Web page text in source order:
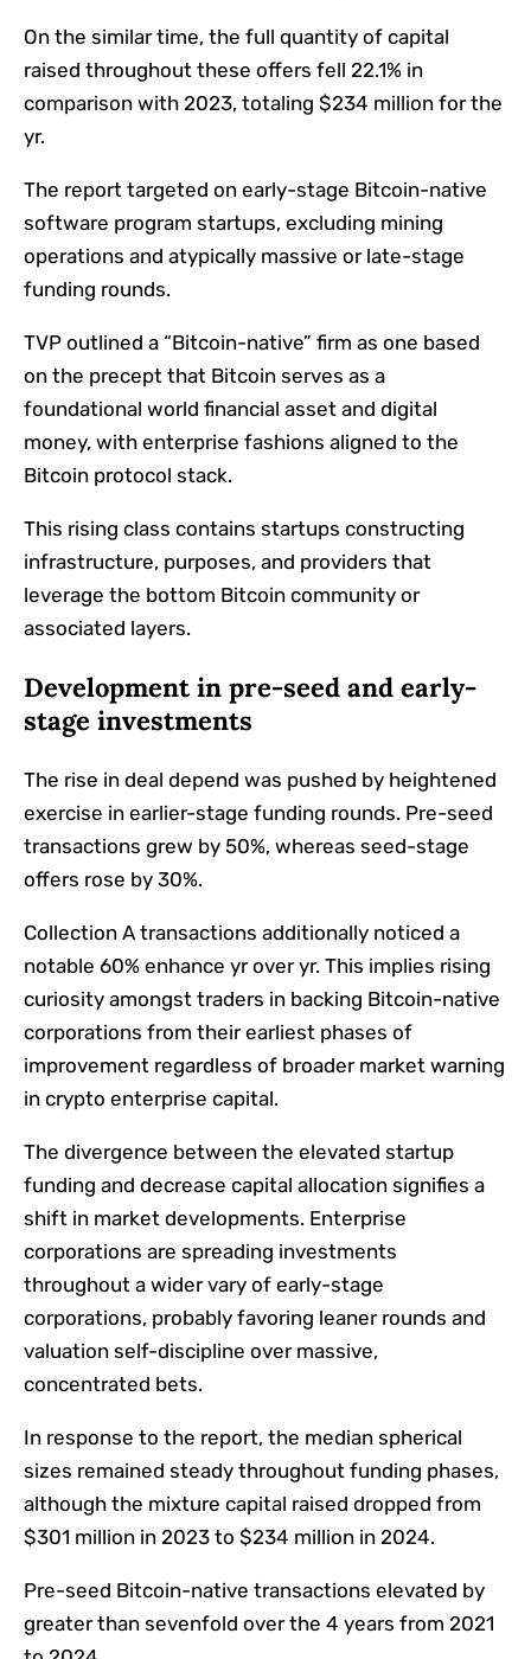
On the similar time, the full quantity of capital
raised throughout these offers fell 22.1% in
comparison with 2023, totaling $234 million for the
yr.
The report targeted on early-stage Bitcoin-native
software program startups, excluding mining
operations and atypically massive or late-stage
funding rounds.
TVP outlined a “Bitcoin-native” firm as one based
on the precept that Bitcoin serves as a
foundational world financial asset and digital
money, with enterprise fashions aligned to the
Bitcoin protocol stack.
This rising class contains startups constructing
infrastructure, purposes, and providers that
leverage the bottom Bitcoin community or
associated layers.
Development in pre-seed and early-
stage investments
The rise in deal depend was pushed by heightened
exercise in earlier-stage funding rounds. Pre-seed
transactions grew by 50%, whereas seed-stage
offers rose by 30%.
Collection A transactions additionally noticed a
notable 60% enhance yr over yr. This implies rising
curiosity amongst traders in backing Bitcoin-native
corporations from their earliest phases of
improvement regardless of broader market warning
in crypto enterprise capital.
The divergence between the elevated startup
funding and decrease capital allocation signifies a
shift in market developments. Enterprise
corporations are spreading investments
throughout a wider vary of early-stage
corporations, probably favoring leaner rounds and
valuation self-discipline over massive,
concentrated bets.
In response to the report, the median spherical
sizes remained steady throughout funding phases,
although the mixture capital raised dropped from
$301 million in 2023 to $234 million in 2024.
Pre-seed Bitcoin-native transactions elevated by
greater than sevenfold over the 4 years from 2021